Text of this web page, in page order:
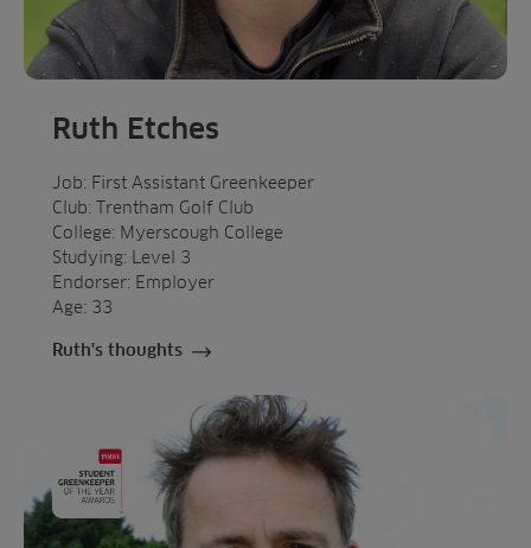
Ruth Etches
Job: First Assistant Greenkeeper
Club: Trentham Golf Club
College: Myerscough College
Studying: Level 3
Endorser: Employer
Age: 33
Ruth's thoughts